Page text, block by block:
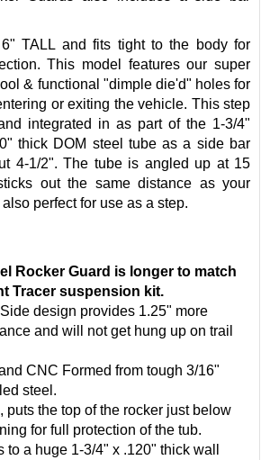
TALL and fits tight to the body for
This model features our super
& functional "dimple die'd" holes for
or exiting the vehicle. This step
integrated in as part of the 1-3/4"
thick DOM steel tube as a side bar
4-1/2". The tube is angled up at 15
out the same distance as your
perfect for use as a step.
Rocker Guard is longer to match
Tracer suspension kit.
design provides 1.25" more
and will not get hung up on trail
CNC Formed from tough 3/16"
steel.
puts the top of the rocker just below
for full protection of the tub.
to a huge 1-3/4" x .120" thick wall